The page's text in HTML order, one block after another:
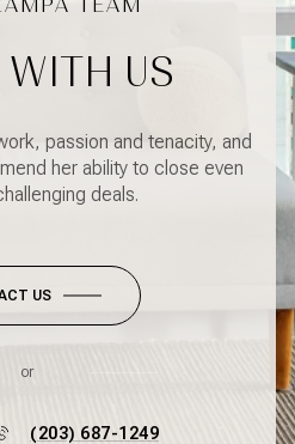
US
passion and tenacity, and
her ability to close even
deals.
US
or
(203) 687-1249